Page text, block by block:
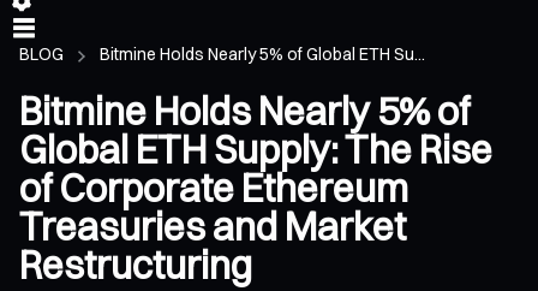
BLOG Bitmine Holds Nearly 5% of Global ETH Su...
Bitmine Holds Nearly 5% of
Global ETH Supply: The Rise
of Corporate Ethereum
Treasuries and Market
Restructuring